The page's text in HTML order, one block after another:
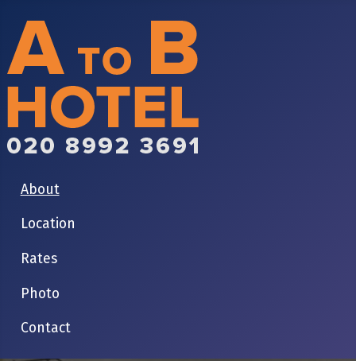
About
Location
Rates
Photo
Contact